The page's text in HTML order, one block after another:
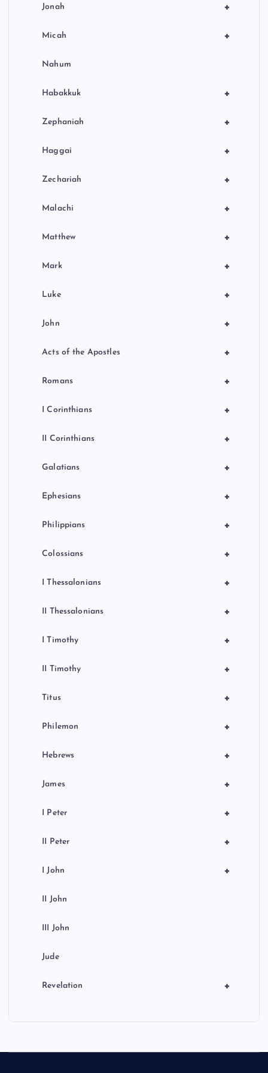
+
Jonah
+
Micah
Nahum
+
Habakkuk
+
Zephaniah
+
Haggai
+
Zechariah
+
Malachi
+
Matthew
+
Mark
+
Luke
+
John
+
Acts of the Apostles
+
Romans
+
I Corinthians
+
II Corinthians
+
Galatians
+
Ephesians
+
Philippians
+
Colossians
+
I Thessalonians
+
II Thessalonians
+
I Timothy
+
II Timothy
+
Titus
+
Philemon
+
Hebrews
+
James
+
I Peter
+
II Peter
+
I John
II John
III John
Jude
+
Revelation